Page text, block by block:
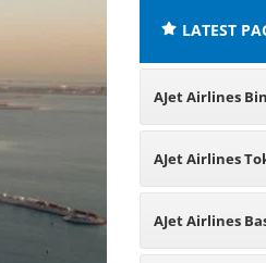
LATEST
AJet Airlines
AJet Airlines
AJet Airlines